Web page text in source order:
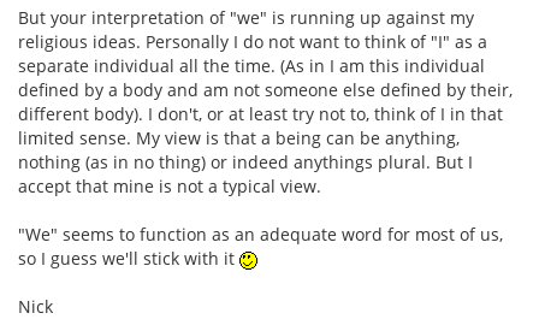
But your interpretation of "we" is running up against my
religious ideas. Personally I do not want to think of "I" as a
separate individual all the time. (As in I am this individual
defined by a body and am not someone else defined by their,
different body). I don't, or at least try not to, think of I in that
limited sense. My view is that a being can be anything,
nothing (as in no thing) or indeed anythings plural. But I
accept that mine is not a typical view.
"We" seems to function as an adequate word for most of us,
so I guess we'll stick with it
Nick